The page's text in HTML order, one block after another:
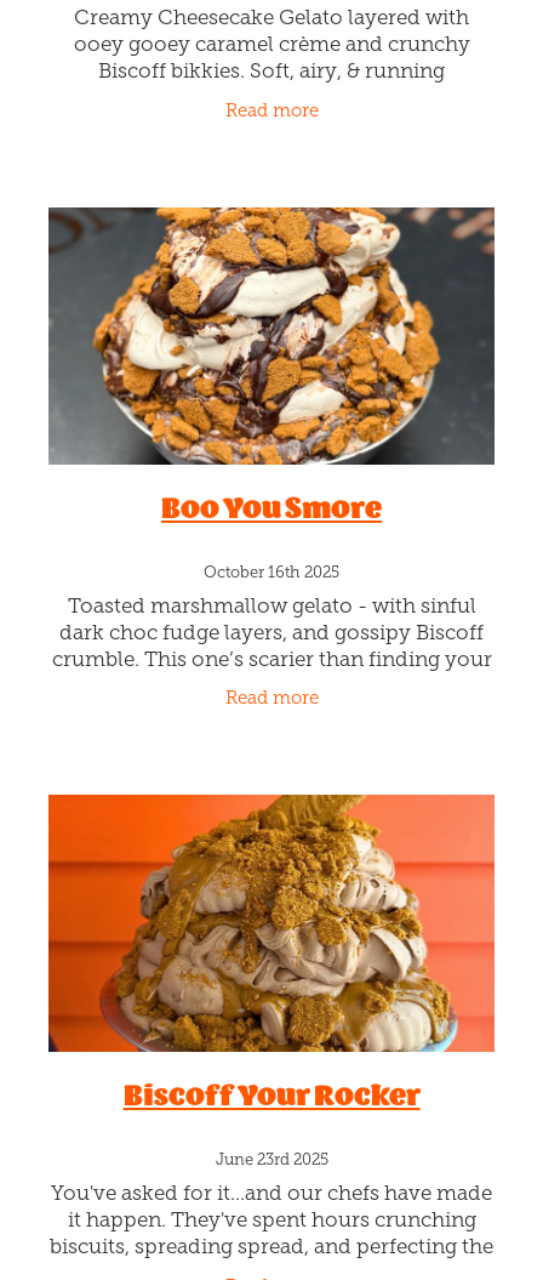
Creamy Cheesecake Gelato layered with
ooey gooey caramel crème and crunchy
Biscoff bikkies. Soft, airy, & running
smoother than a Shinkansen…Yep… we took
Read more
Boo You Smore
October 16th 2025
Toasted marshmallow gelato - with sinful
dark choc fudge layers, and gossipy Biscoff
crumble. This one’s scarier than finding your
name in the Burn Book - dark, sticky, and
Read more
Biscoff Your Rocker
June 23rd 2025
You've asked for it...and our chefs have made
it happen. They've spent hours crunching
biscuits, spreading spread, and perfecting the
lick-ability rating. This bad boy has dark